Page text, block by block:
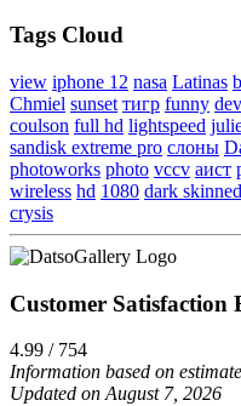
Tags Cloud
view iphone 12 nasa Latinas
Chmiel sunset тигр funny
coulson full hd lightspeed
sandisk extreme pro слоны
photoworks photo vccv аист
wireless hd 1080 dark skinned
crysis
Customer Satisfaction
4.99 / 754
Information based on
Updated on August 7, 2026